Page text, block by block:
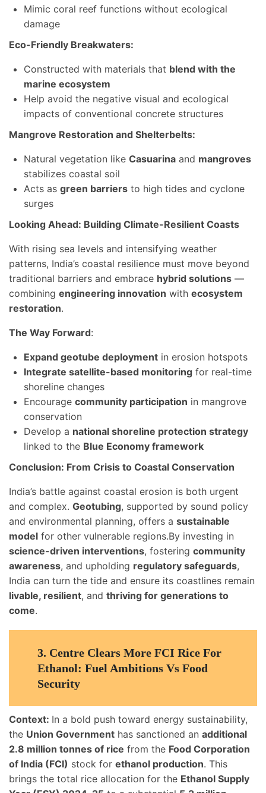
Mimic coral reef functions without ecological
damage
Eco-Friendly Breakwaters:
Constructed with materials that blend with the
marine ecosystem
Help avoid the negative visual and ecological
impacts of conventional concrete structures
Mangrove Restoration and Shelterbelts:
Natural vegetation like Casuarina and mangroves
stabilizes coastal soil
Acts as green barriers to high tides and cyclone
surges
Looking Ahead: Building Climate-Resilient Coasts
With rising sea levels and intensifying weather
patterns, India’s coastal resilience must move beyond
traditional barriers and embrace hybrid solutions —
combining engineering innovation with ecosystem
restoration.
The Way Forward:
Expand geotube deployment in erosion hotspots
Integrate satellite-based monitoring for real-time
shoreline changes
Encourage community participation in mangrove
conservation
Develop a national shoreline protection strategy
linked to the Blue Economy framework
Conclusion: From Crisis to Coastal Conservation
India’s battle against coastal erosion is both urgent
and complex. Geotubing, supported by sound policy
and environmental planning, offers a sustainable
model for other vulnerable regions.By investing in
science-driven interventions, fostering community
awareness, and upholding regulatory safeguards,
India can turn the tide and ensure its coastlines remain
livable, resilient, and thriving for generations to
come.
3. Centre Clears More FCI Rice For
Ethanol: Fuel Ambitions Vs Food
Security
Context: In a bold push toward energy sustainability,
the Union Government has sanctioned an additional
2.8 million tonnes of rice from the Food Corporation
of India (FCI) stock for ethanol production. This
brings the total rice allocation for the Ethanol Supply